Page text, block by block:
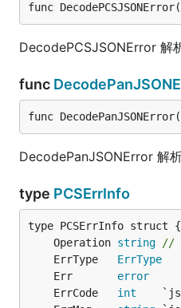
func
DecodePCSJSONError 解
func
func
DecodePanJSONError 解
type PCSErrInfo
	Operation
string
//
	ErrType
ErrType
	Err
error
	ErrCode
int